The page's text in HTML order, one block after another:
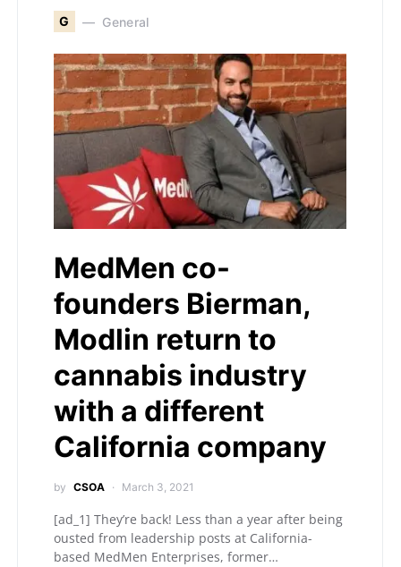
G General
MedMen co-
founders Bierman,
Modlin return to
cannabis industry
with a different
California company
by CSOA March 3, 2021
[ad_1] They’re back! Less than a year after being
ousted from leadership posts at California-
based MedMen Enterprises, former…